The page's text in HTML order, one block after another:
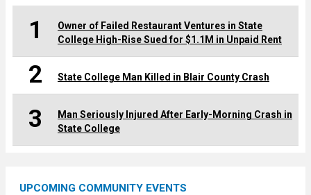
1
Owner of Failed Restaurant Ventures in State
College High-Rise Sued for $1.1M in Unpaid Rent
2 State College Man Killed in Blair County Crash
3
Man Seriously Injured After Early-Morning Crash in
State College
UPCOMING COMMUNITY EVENTS